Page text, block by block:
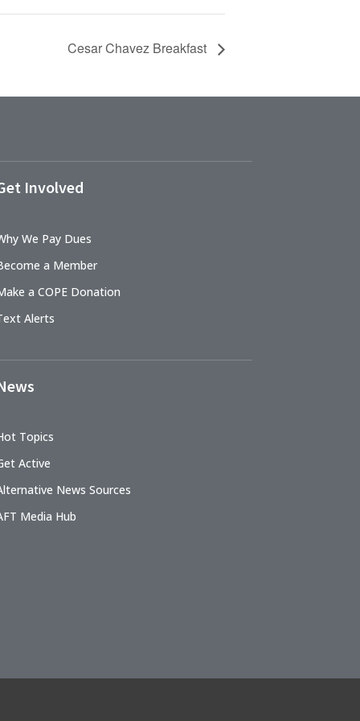
Cesar Chavez Breakfast
Involved
We Pay Dues
a Member
a COPE Donation
Alerts
Topics
Active
News Sources
Media Hub